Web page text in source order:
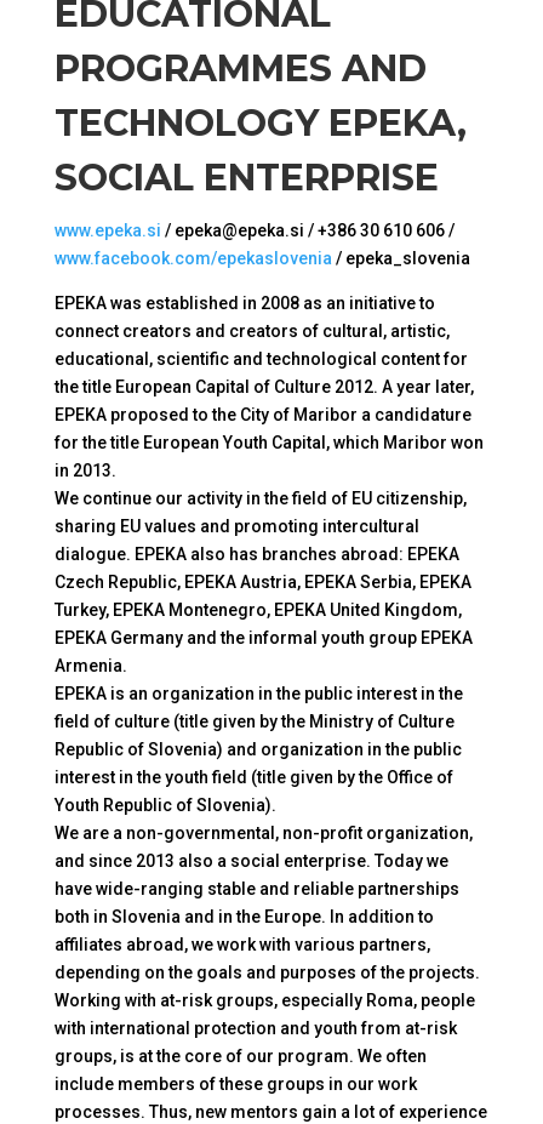
EDUCATIONAL
PROGRAMMES AND
TECHNOLOGY EPEKA,
SOCIAL ENTERPRISE
www.epeka.si / epeka@epeka.si / +386 30 610 606 /
www.facebook.com/epekaslovenia / epeka_slovenia
EPEKA was established in 2008 as an initiative to
connect creators and creators of cultural, artistic,
educational, scientific and technological content for
the title European Capital of Culture 2012. A year later,
EPEKA proposed to the City of Maribor a candidature
for the title European Youth Capital, which Maribor won
in 2013.
We continue our activity in the field of EU citizenship,
sharing EU values ​​and promoting intercultural
dialogue. EPEKA also has branches abroad: EPEKA
Czech Republic, EPEKA Austria, EPEKA Serbia, EPEKA
Turkey, EPEKA Montenegro, EPEKA United Kingdom,
EPEKA Germany and the informal youth group EPEKA
Armenia.
EPEKA is an organization in the public interest in the
field of culture (title given by the Ministry of Culture
Republic of Slovenia) and organization in the public
interest in the youth field (title given by the Office of
Youth Republic of Slovenia).
We are a non-governmental, non-profit organization,
and since 2013 also a social enterprise. Today we
have wide-ranging stable and reliable partnerships
both in Slovenia and in the Europe. In addition to
affiliates abroad, we work with various partners,
depending on the goals and purposes of the projects.
Working with at-risk groups, especially Roma, people
with international protection and youth from at-risk
groups, is at the core of our program. We often
include members of these groups in our work
processes. Thus, new mentors gain a lot of experience